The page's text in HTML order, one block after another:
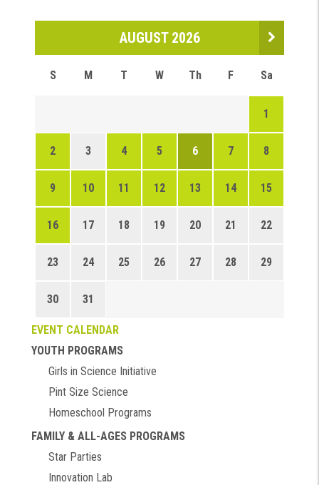
AUGUST 2026
S M T W Th F Sa
1
2 3 4 5 6 7 8
9 10 11 12 13 14 15
16 17 18 19 20 21 22
23 24 25 26 27 28 29
30 31
EVENT CALENDAR
YOUTH PROGRAMS
Girls in Science Initiative
Pint Size Science
Homeschool Programs
FAMILY & ALL-AGES PROGRAMS
Star Parties
Innovation Lab